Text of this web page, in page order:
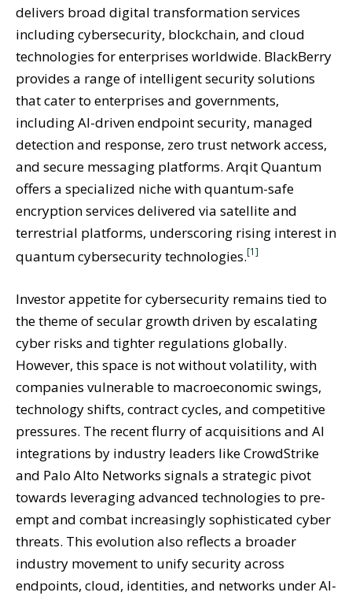
delivers broad digital transformation services
including cybersecurity, blockchain, and cloud
technologies for enterprises worldwide. BlackBerry
provides a range of intelligent security solutions
that cater to enterprises and governments,
including AI-driven endpoint security, managed
detection and response, zero trust network access,
and secure messaging platforms. Arqit Quantum
offers a specialized niche with quantum-safe
encryption services delivered via satellite and
terrestrial platforms, underscoring rising interest in
quantum cybersecurity technologies.[1]
Investor appetite for cybersecurity remains tied to
the theme of secular growth driven by escalating
cyber risks and tighter regulations globally.
However, this space is not without volatility, with
companies vulnerable to macroeconomic swings,
technology shifts, contract cycles, and competitive
pressures. The recent flurry of acquisitions and AI
integrations by industry leaders like CrowdStrike
and Palo Alto Networks signals a strategic pivot
towards leveraging advanced technologies to pre-
empt and combat increasingly sophisticated cyber
threats. This evolution also reflects a broader
industry movement to unify security across
endpoints, cloud, identities, and networks under AI-